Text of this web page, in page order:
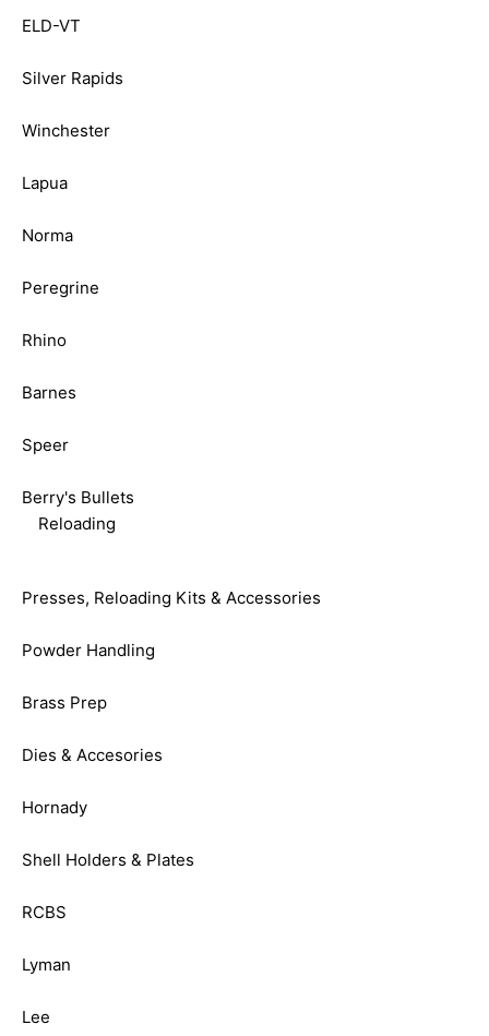
ELD-VT
Silver Rapids
Winchester
Lapua
Norma
Peregrine
Rhino
Barnes
Speer
Berry's Bullets
Reloading
Presses, Reloading Kits & Accessories
Powder Handling
Brass Prep
Dies & Accesories
Hornady
Shell Holders & Plates
RCBS
Lyman
Lee